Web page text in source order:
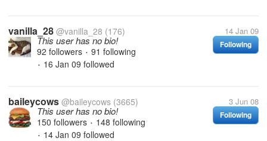
vanilla_28 @vanilla_28 (176) 14 Jan 09
Following
This user has no bio!
92 followers • 91 following
• 16 Jan 09 followed
baileycows @baileycows (3665) 3 Jun 08
Following
This user has no bio!
150 followers • 148 following
• 14 Jan 09 followed